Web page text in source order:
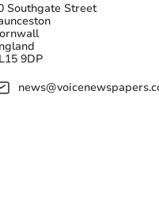
Southgate Street
9DP